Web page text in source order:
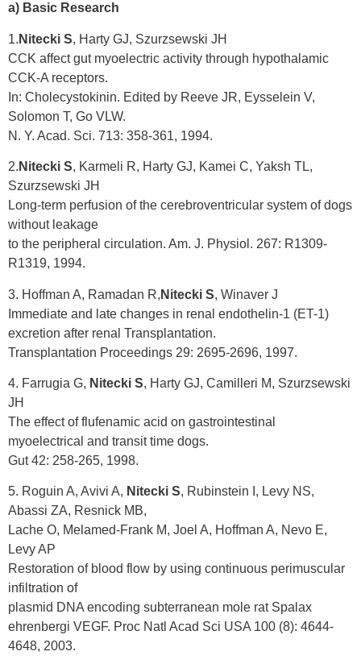
a) Basic Research
1. Nitecki S, Harty GJ, Szurzsewski JH
CCK affect gut myoelectric activity through hypothalamic
CCK-A receptors.
In: Cholecystokinin. Edited by Reeve JR, Eysselein V,
Solomon T, Go VLW.
N. Y. Acad. Sci. 713: 358-361, 1994.
2. Nitecki S, Karmeli R, Harty GJ, Kamei C, Yaksh TL,
Szurzsewski JH
Long-term perfusion of the cerebroventricular system of dogs
without leakage
to the peripheral circulation. Am. J. Physiol. 267: R1309-
R1319, 1994.
3. Hoffman A, Ramadan R, Nitecki S, Winaver J
Immediate and late changes in renal endothelin-1 (ET-1)
excretion after renal Transplantation.
Transplantation Proceedings 29: 2695-2696, 1997.
4. Farrugia G, Nitecki S, Harty GJ, Camilleri M, Szurzsewski
JH
The effect of flufenamic acid on gastrointestinal
myoelectrical and transit time dogs.
Gut 42: 258-265, 1998.
5. Roguin A, Avivi A, Nitecki S, Rubinstein I, Levy NS,
Abassi ZA, Resnick MB,
Lache O, Melamed-Frank M, Joel A, Hoffman A, Nevo E,
Levy AP
Restoration of blood flow by using continuous perimuscular
infiltration of
plasmid DNA encoding subterranean mole rat Spalax
ehrenbergi VEGF. Proc Natl Acad Sci USA 100 (8): 4644-
4648, 2003.